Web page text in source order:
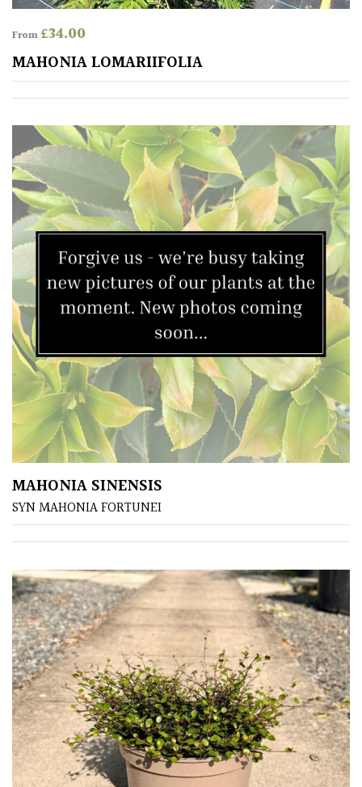
From£34.00
MAHONIA LOMARIIFOLIA
MAHONIA SINENSIS
SYN MAHONIA FORTUNEI